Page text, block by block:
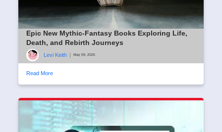
Epic New Mythic-Fantasy Books Exploring Life,
Death, and Rebirth Journeys
Levi Keith May 09, 2025
Read More